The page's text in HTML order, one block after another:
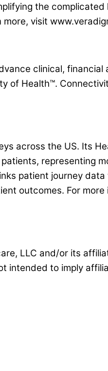
the
visit
clinical, financial
of Health™.
across the US. Its
representing
patient journey
outcomes. For more
LLC and/or its
intended to imply